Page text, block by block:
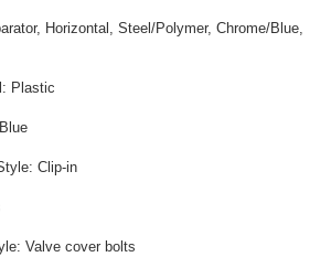
Horizontal, Steel/Polymer, Chrome/Blue,
Plastic
Clip-in
Valve cover bolts